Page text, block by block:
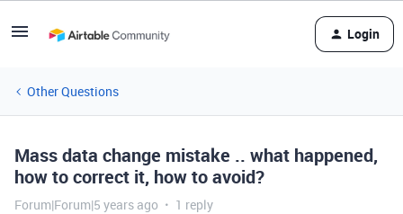
Login
Other Questions
Mass data change mistake .. what happened,
how to correct it, how to avoid?
Forum|Forum|5 years ago 1 reply